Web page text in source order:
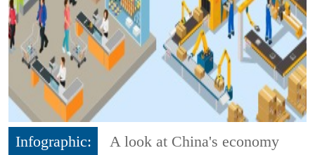
Infographic:
A look at China's economy